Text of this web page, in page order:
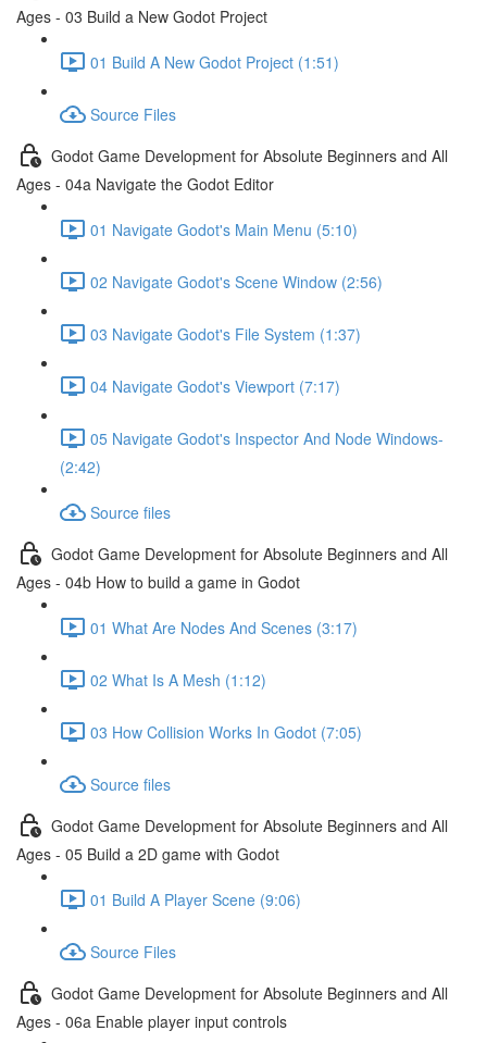
Ages - 03 Build a New Godot Project
01 Build A New Godot Project (1:51)
Source Files
Godot Game Development for Absolute Beginners and All
Ages - 04a Navigate the Godot Editor
01 Navigate Godot's Main Menu (5:10)
02 Navigate Godot's Scene Window (2:56)
03 Navigate Godot's File System (1:37)
04 Navigate Godot's Viewport (7:17)
05 Navigate Godot's Inspector And Node Windows-
(2:42)
Source files
Godot Game Development for Absolute Beginners and All
Ages - 04b How to build a game in Godot
01 What Are Nodes And Scenes (3:17)
02 What Is A Mesh (1:12)
03 How Collision Works In Godot (7:05)
Source files
Godot Game Development for Absolute Beginners and All
Ages - 05 Build a 2D game with Godot
01 Build A Player Scene (9:06)
Source Files
Godot Game Development for Absolute Beginners and All
Ages - 06a Enable player input controls